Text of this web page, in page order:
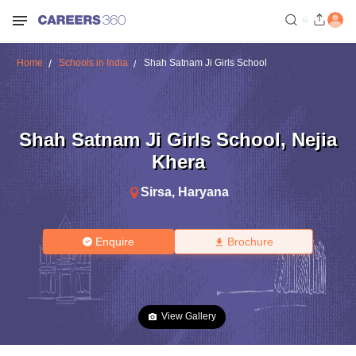
Home Schools in India Shah Satnam Ji Girls School
Shah Satnam Ji Girls School, Nejia
Khera
Sirsa, Haryana
Enquire Brochure
View Gallery